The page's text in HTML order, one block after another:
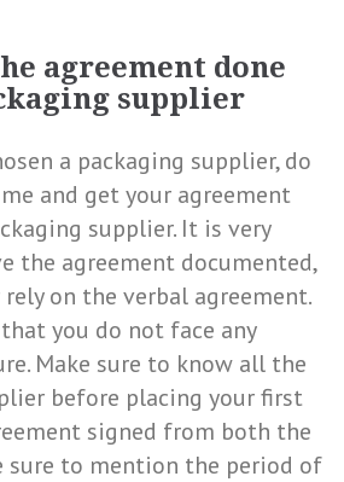
agreement done
supplier
a packaging supplier, do
and get your agreement
supplier. It is very
the agreement documented,
on the verbal agreement.
you do not face any
Make sure to know all the
before placing your first
signed from both the
sure to mention the period of